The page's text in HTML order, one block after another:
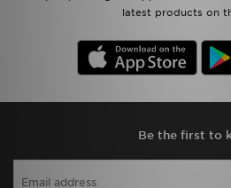
latest products on
Be the first to